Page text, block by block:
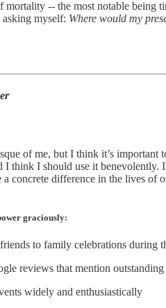
mortality -- the most notable being
asking myself: Where would my
of me, but I think it’s
I think I should use it
concrete difference in the lives of
graciously:
to family celebrations during
reviews that mention
widely and enthusiastically